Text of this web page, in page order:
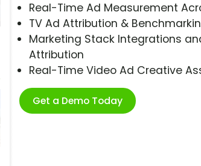
Real-Time Ad Measurement
TV Ad Attribution &
Marketing Stack Integrations
Attribution
Real-Time Video Ad Creative
Get a Demo Today